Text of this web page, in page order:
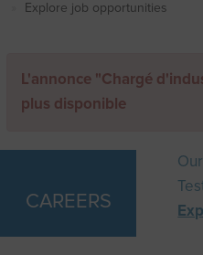
Explore job opportunities
Error
L'annonce "Chargé
plus disponible
CAREERS